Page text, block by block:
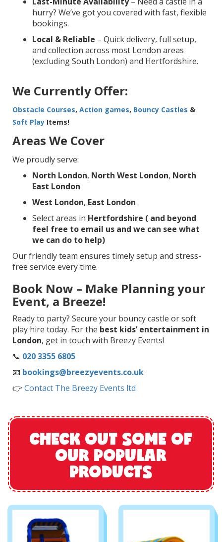
hurry? We’ve got you covered with fast, flexible
bookings.
Local & Reliable – Quick delivery, full setup,
and collection across most London areas
(excluding South London) and Hertfordshire.
We Currently Offer:
Obstacle Courses, Action games, Bouncy Castles &
Soft Play Items!
Areas We Cover
We proudly serve:
North London, North West London, North
East London
West London, East London
Select areas in Hertfordshire ( and beyond
feel free to email us and we can see what
we can do to help)
Our friendly team ensures timely setup and stress-
free service every time.
Book Now – Make Planning your
Event, a Breeze!
Ready to party? Secure your bouncy castle or soft
play hire today. For the best kids’ entertainment in
London, get in touch with Breezy Events!
📞 020 3355 6805
📧 bookings@breezyevents.co.uk
👉 Contact The Breezy Events ltd
CHECK OUT SOME OF
OUR POPULAR
PRODUCTS